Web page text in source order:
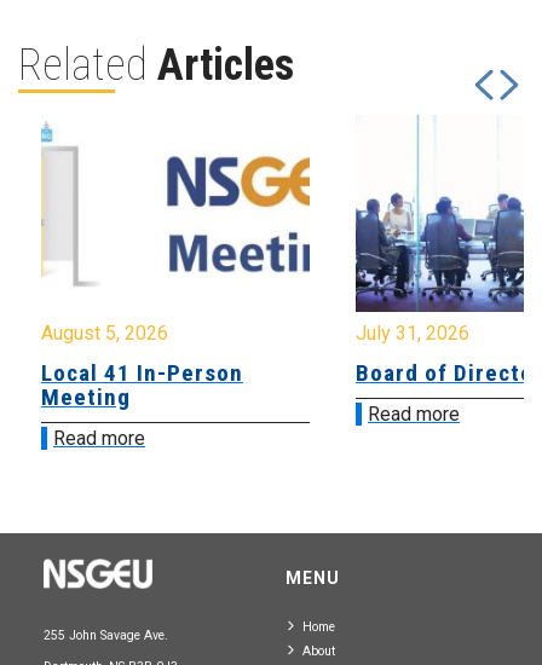
Related Articles
August 5, 2026
Local 41 In-Person
Meeting
Read more
July 31, 2026
Board of
Read more
255 John Savage Ave.
MENU
Home
About